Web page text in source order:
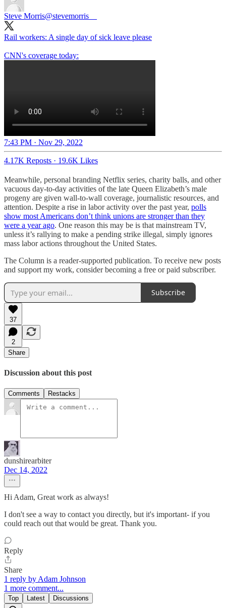
Steve Morris@stevemorris__
Rail workers: A single day of sick leave please
CNN's coverage today:
7:43 PM · Nov 29, 2022
4.17K Reposts · 19.6K Likes
Meanwhile, personal branding Netflix series, charity balls, and other
vacuous day-to-day activities of the late Queen Elizabeth’s male
progeny are given wall-to-wall coverage, journalistic resources, and
attention. Despite a rise in labor activity over the past year, polls
show most Americans don’t think unions are stronger than they
were a year ago. One reason this may be is that mainstream TV,
unless it’s rallying to make a pending strike illegal, simply ignores
mass labor actions throughout the United States.
The Column is a reader-supported publication. To receive new posts
and support my work, consider becoming a free or paid subscriber.
Subscribe
37
2
Share
Discussion about this post
Comments Restacks
dunshirearbiter
Dec 14, 2022
Hi Adam, Great work as always!
I don't see a way to contact you directly, but it's important- if you
could reach out that would be great. Thank you.
Reply
Share
1 reply by Adam Johnson
1 more comment...
Top Latest Discussions